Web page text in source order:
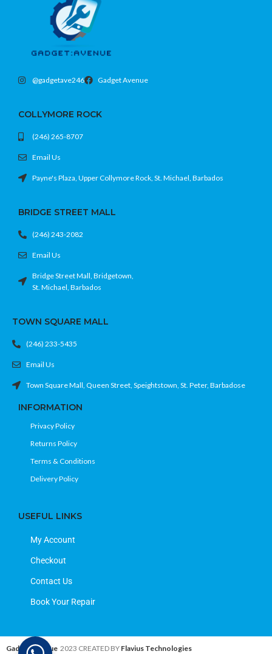
Access to Netflix, Prime Video,
Disney+, and more
Plugs directly into HDMI port
@gadgetave246 Gadget Avenue
COLLYMORE ROCK
(246) 265-8707
Email Us
Payne's Plaza, Upper Collymore Rock, St. Michael, Barbados
BRIDGE STREET MALL
(246) 243-2082
Email Us
Bridge Street Mall, Bridgetown,
St. Michael, Barbados
TOWN SQUARE MALL
(246) 233-5435
Email Us
Town Square Mall, Queen Street, Speightstown, St. Peter, Barbadose
INFORMATION
Privacy Policy
Returns Policy
Terms & Conditions
Delivery Policy
USEFUL LINKS
My Account
Checkout
Contact Us
Book Your Repair
Gadget Avenue 2023 CREATED BY Flavius Technologies